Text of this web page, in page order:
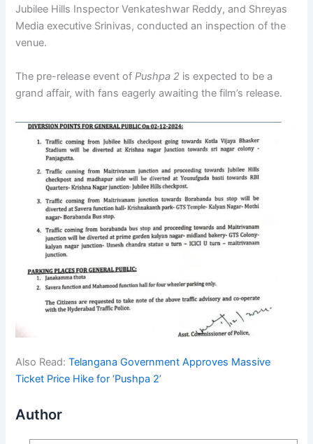
Jubilee Hills Inspector Venkateshwar Reddy, and Shreyas
Media executive Srinivas, conducted an inspection of the
venue.
The pre-release event of Pushpa 2 is expected to be a
grand affair, with fans eagerly awaiting the film’s release.
Also Read:Telangana Government Approves Massive
Ticket Price Hike for ‘Pushpa 2’
Author